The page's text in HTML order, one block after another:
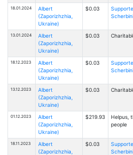
18.01.2024
Albert
(Zaporizhzhia,
Ukraine)
$0.03
13.01.2024
Albert
(Zaporizhzhia,
Ukraine)
$0.03
18.12.2023
Albert
(Zaporizhzhia,
Ukraine)
$0.03
13.12.2023
Albert
(Zaporizhzhia,
Ukraine)
$0.03
01.12.2023
Albert
(Zaporizhzhia,
Ukraine)
$219.93
Helpus,
people
18.11.2023
Albert
(Zaporizhzhia,
$0.03